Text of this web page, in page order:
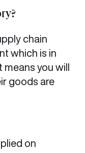
chain
which is in
you will
goods are
on